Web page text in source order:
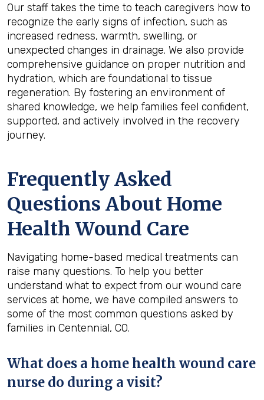
Our staff takes the time to teach caregivers how to
recognize the early signs of infection, such as
increased redness, warmth, swelling, or
unexpected changes in drainage. We also provide
comprehensive guidance on proper nutrition and
hydration, which are foundational to tissue
regeneration. By fostering an environment of
shared knowledge, we help families feel confident,
supported, and actively involved in the recovery
journey.
Frequently Asked
Questions About Home
Health Wound Care
Navigating home-based medical treatments can
raise many questions. To help you better
understand what to expect from our wound care
services at home, we have compiled answers to
some of the most common questions asked by
families in Centennial, CO.
What does a home health wound care
nurse do during a visit?